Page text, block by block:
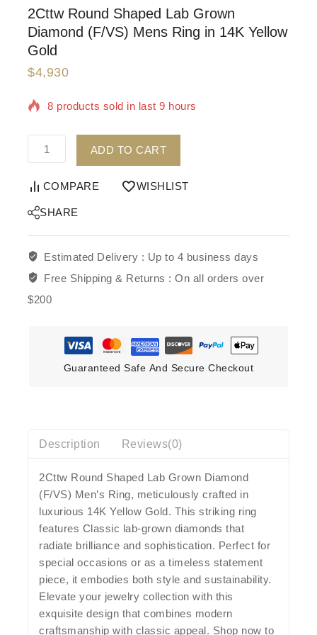
2Cttw Round Shaped Lab Grown
Diamond (F/VS) Mens Ring in 14K Yellow
Gold
$4,930
8 products sold in last 9 hours
ADD TO CART
COMPARE WISHLIST
SHARE
Estimated Delivery : Up to 4 business days
Free Shipping & Returns :On all orders over
$200
Guaranteed Safe And Secure Checkout
Description Reviews(0)
2Cttw Round Shaped Lab Grown Diamond
(F/VS) Men’s Ring, meticulously crafted in
luxurious 14K Yellow Gold. This striking ring
features Classic lab-grown diamonds that
radiate brilliance and sophistication. Perfect for
special occasions or as a timeless statement
piece, it embodies both style and sustainability.
Elevate your jewelry collection with this
exquisite design that combines modern
craftsmanship with classic appeal. Shop now to